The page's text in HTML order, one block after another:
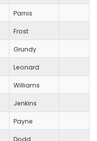
Parnis
Frost
Grundy
Leonard
Williams
Jenkins
Payne
Dodd